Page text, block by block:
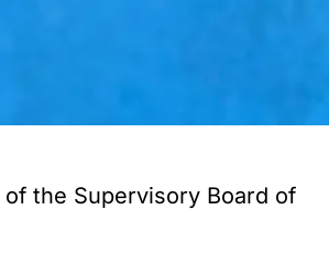
of the Supervisory Board of